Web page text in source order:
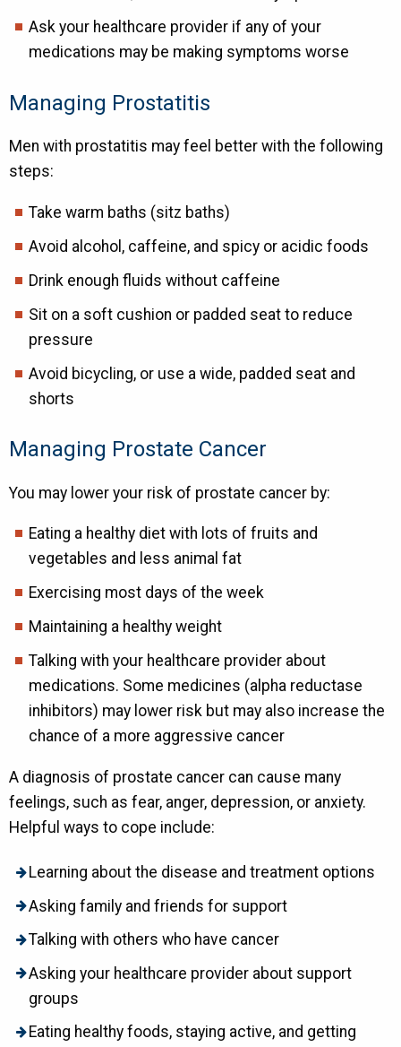
Ask your healthcare provider if any of your
medications may be making symptoms worse
Managing Prostatitis
Men with prostatitis may feel better with the following
steps:
Take warm baths (sitz baths)
Avoid alcohol, caffeine, and spicy or acidic foods
Drink enough fluids without caffeine
Sit on a soft cushion or padded seat to reduce
pressure
Avoid bicycling, or use a wide, padded seat and
shorts
Managing Prostate Cancer
You may lower your risk of prostate cancer by:
Eating a healthy diet with lots of fruits and
vegetables and less animal fat
Exercising most days of the week
Maintaining a healthy weight
Talking with your healthcare provider about
medications. Some medicines (alpha reductase
inhibitors) may lower risk but may also increase the
chance of a more aggressive cancer
A diagnosis of prostate cancer can cause many
feelings, such as fear, anger, depression, or anxiety.
Helpful ways to cope include:
Learning about the disease and treatment options
Asking family and friends for support
Talking with others who have cancer
Asking your healthcare provider about support
groups
Eating healthy foods, staying active, and getting